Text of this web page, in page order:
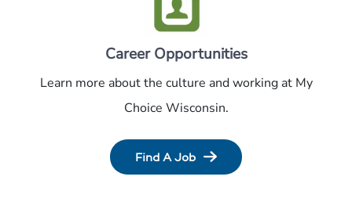
Career Opportunities
Learn more about the culture and working at My
Choice Wisconsin.
Find A Job